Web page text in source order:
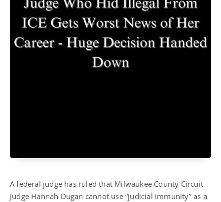
A federal judge has ruled that Milwaukee County Circuit
Judge Hannah Dugan cannot use “judicial immunity” as a